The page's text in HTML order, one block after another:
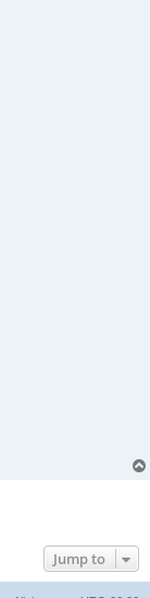
Jump to